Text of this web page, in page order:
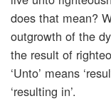
does that mean?
outgrowth of the
the result of
‘Unto’ means
‘resulting in’.